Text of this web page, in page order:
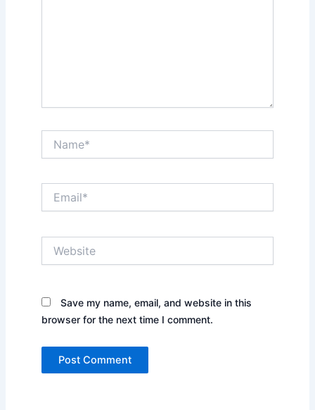
Save my name, email, and website in this
browser for the next time I comment.